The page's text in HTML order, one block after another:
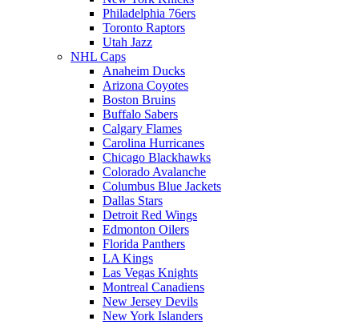
Philadelphia 76ers
Toronto Raptors
Utah Jazz
NHL Caps
Anaheim Ducks
Arizona Coyotes
Boston Bruins
Buffalo Sabers
Calgary Flames
Carolina Hurricanes
Chicago Blackhawks
Colorado Avalanche
Columbus Blue Jackets
Dallas Stars
Detroit Red Wings
Edmonton Oilers
Florida Panthers
LA Kings
Las Vegas Knights
Montreal Canadiens
New Jersey Devils
New York Islanders